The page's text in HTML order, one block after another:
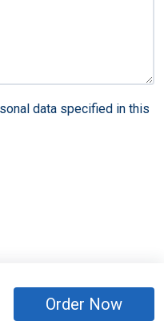
data specified in this
Order Now